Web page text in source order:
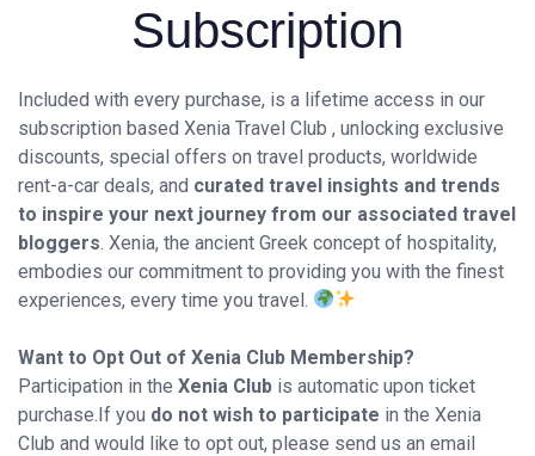
Subscription
Included with every purchase, is a lifetime access in our
subscription based Xenia Travel Club , unlocking exclusive
discounts, special offers on travel products, worldwide
rent-a-car deals, and curated travel insights and trends
to inspire your next journey from our associated travel
bloggers . Xenia, the ancient Greek concept of hospitality,
embodies our commitment to providing you with the finest
experiences, every time you travel.
Want to Opt Out of Xenia Club Membership?
Participation in the Xenia Club is automatic upon ticket
purchase.If you do not wish to participate in the Xenia
Club and would like to opt out, please send us an email